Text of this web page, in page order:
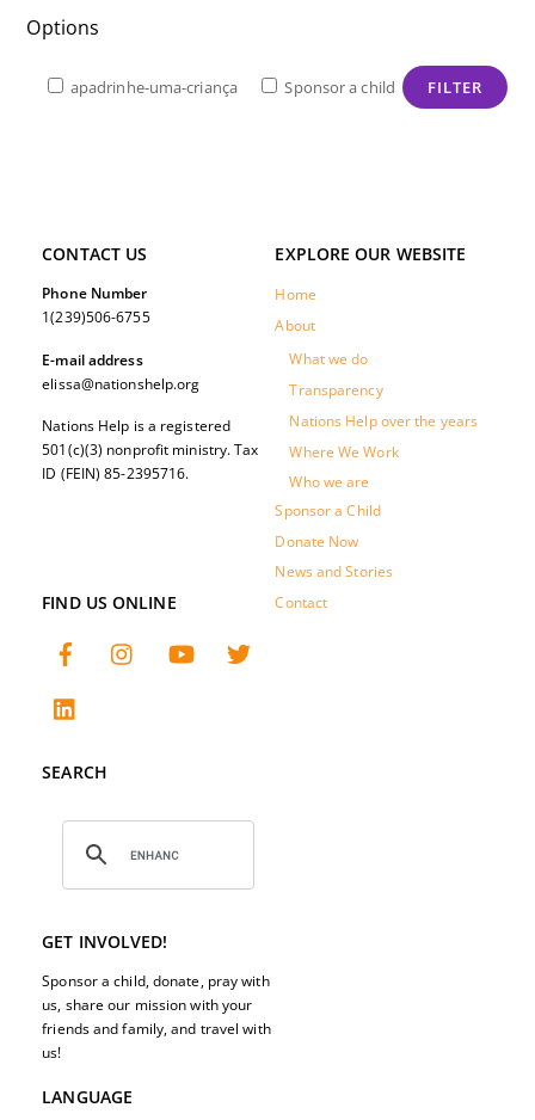
Options
apadrinhe-uma-criança Sponsor a child
EXPLORE OUR WEBSITE
Home
About
What we do
Transparency
Nations Help over the years
Where We Work
Who we are
Sponsor a Child
Donate Now
News and Stories
Contact
CONTACT US
Phone Number
1(239)506-6755
E-mail address
elissa@nationshelp.org
Nations Help is a registered
501(c)(3) nonprofit ministry. Tax
ID (FEIN) 85-2395716.
FIND US ONLINE
SEARCH
GET INVOLVED!
Sponsor a child, donate, pray with
us, share our mission with your
friends and family, and travel with
us!
LANGUAGE